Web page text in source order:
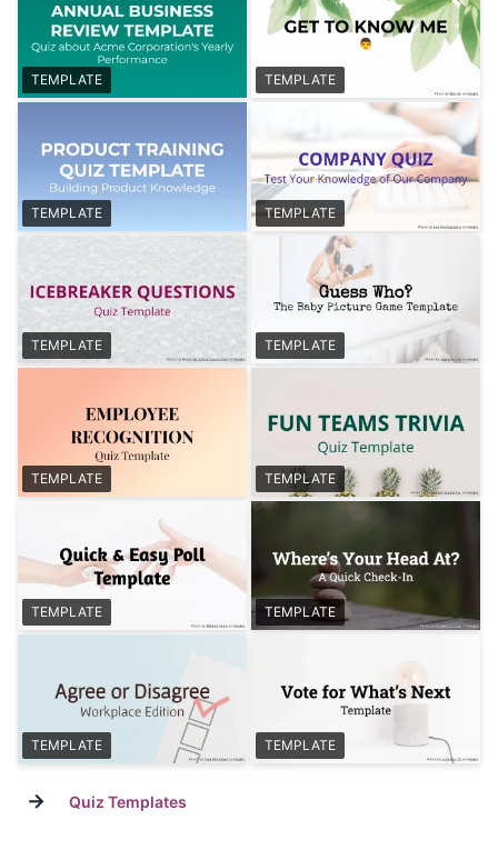
TEMPLATE TEMPLATE
TEMPLATE TEMPLATE
TEMPLATE TEMPLATE
TEMPLATE TEMPLATE
TEMPLATE TEMPLATE
TEMPLATE TEMPLATE
→ Quiz Templates